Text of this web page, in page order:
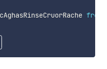
from